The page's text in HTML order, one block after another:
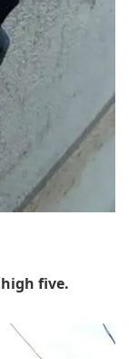
five.